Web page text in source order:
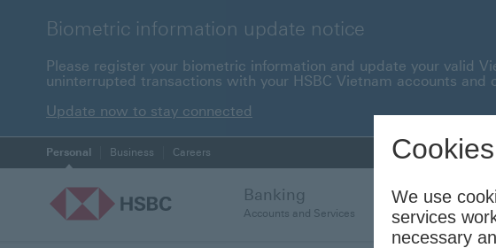
Biometric information update notice
Please register your biometric information and update your valid
uninterrupted transactions with your HSBC Vietnam accounts and
Update now to stay connected
Personal Business Careers
Banking
Accounts and Services
Borrowing
Cards and Loans
We use
services
necessary